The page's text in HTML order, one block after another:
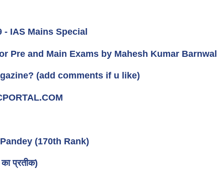
IAS Mains Special
Pre and Main Exams by Mahesh Kumar Barnwal
(add comments if u like)
(170th Rank)
प्रतीक)